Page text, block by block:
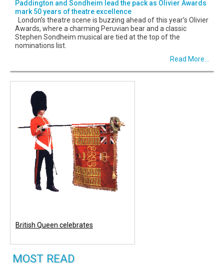
Paddington and Sondheim lead the pack as Olivier Awards
mark 50 years of theatre excellence
London’s theatre scene is buzzing ahead of this year’s Olivier
Awards, where a charming Peruvian bear and a classic
Stephen Sondheim musical are tied at the top of the
nominations list.
Read More...
British Queen celebrates
MOST READ